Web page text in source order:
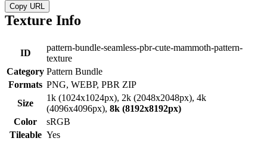
Copy URL
Texture Info
ID
pattern-bundle-seamless-pbr-cute-mammoth-pattern-
texture
Category Pattern Bundle
Formats PNG, WEBP, PBR ZIP
Size
1k (1024x1024px), 2k (2048x2048px), 4k
(4096x4096px), 8k (8192x8192px)
Color
sRGB
Tileable Yes